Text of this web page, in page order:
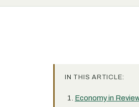
IN THIS ARTICLE:
Economy in